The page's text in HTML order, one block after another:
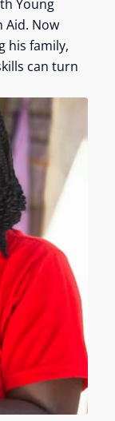
Young
Aid. Now
his family,
can turn